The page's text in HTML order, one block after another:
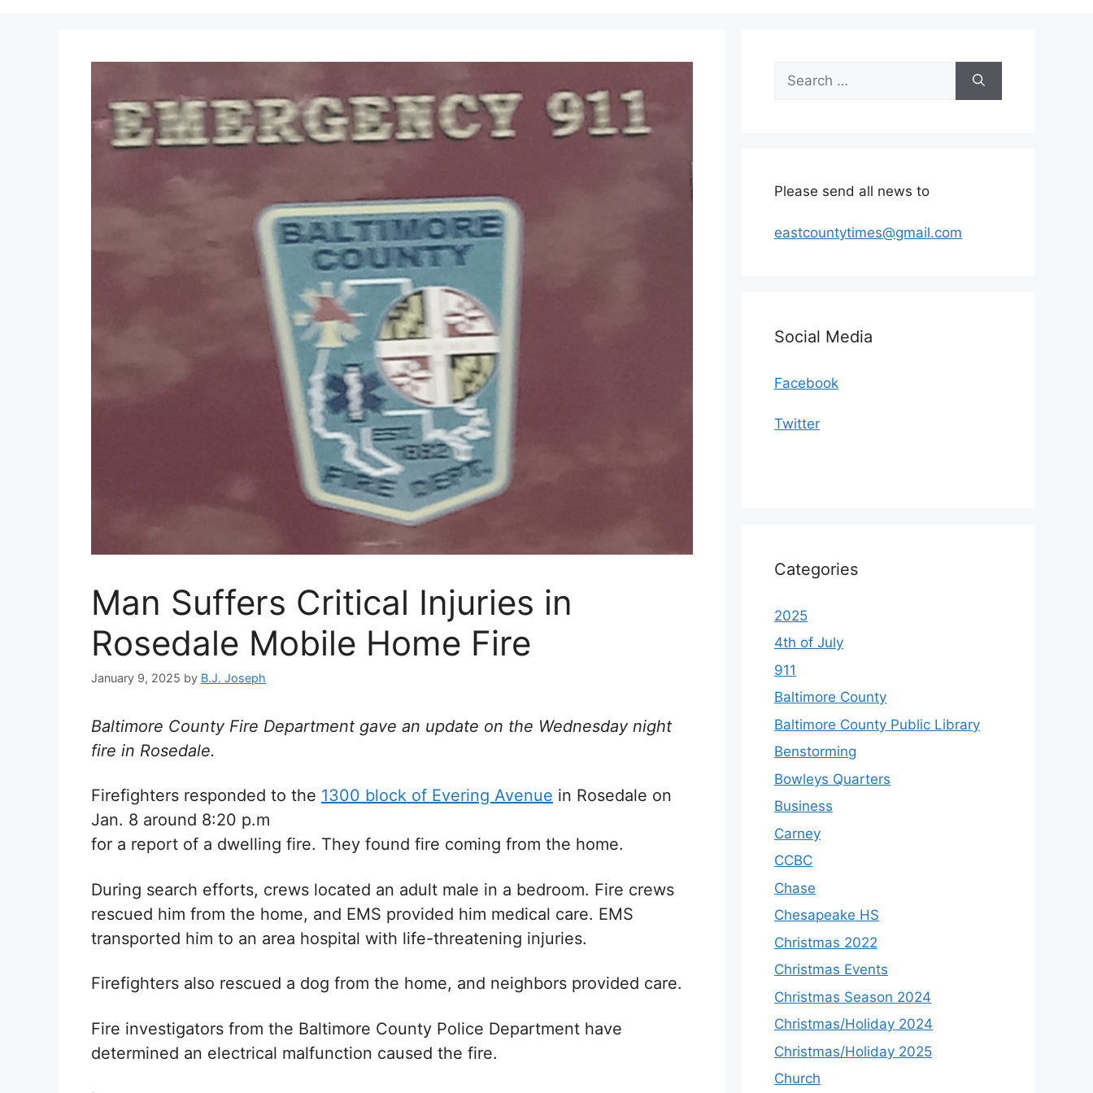
Man Suffers Critical Injuries in
Rosedale Mobile Home Fire
January 9, 2025 by B.J. Joseph
Baltimore County Fire Department gave an update on the Wednesday night
fire in Rosedale.
Firefighters responded to the 1300 block of Evering Avenue in Rosedale on
Jan. 8 around 8:20 p.m
for a report of a dwelling fire. They found fire coming from the home.
During search efforts, crews located an adult male in a bedroom. Fire crews
rescued him from the home, and EMS provided him medical care. EMS
transported him to an area hospital with life-threatening injuries.
Firefighters also rescued a dog from the home, and neighbors provided care.
Fire investigators from the Baltimore County Police Department have
determined an electrical malfunction caused the fire.
Search
for:
Please send all news to
eastcountytimes@gmail.com
Social Media
Facebook
Twitter
Categories
2025
4th of July
911
Baltimore County
Baltimore County Public Library
Benstorming
Bowleys Quarters
Business
Carney
CCBC
Chase
Chesapeake HS
Christmas 2022
Christmas Events
Christmas Season 2024
Christmas/Holiday 2024
Christmas/Holiday 2025
Church